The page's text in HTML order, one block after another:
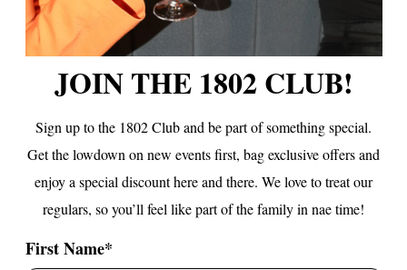
JOIN THE 1802 CLUB!
Sign up to the 1802 Club and be part of something special.
Get the lowdown on new events first, bag exclusive offersand
enjoy a special discount here and there. We love to treat our
regulars, so you’ll feel like part of the family in nae time!
First Name*